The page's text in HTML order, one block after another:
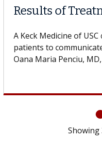
Results of
A Keck Medicine of
patients to
Oana Maria Penciu, MD,
Showing